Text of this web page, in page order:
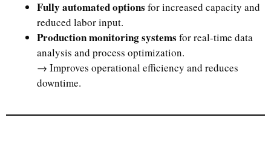
Fully automated options for increased capacity and
reduced labor input.
Production monitoring systems for real-time data
analysis and process optimization.
→ Improves operational efficiency and reduces
downtime.